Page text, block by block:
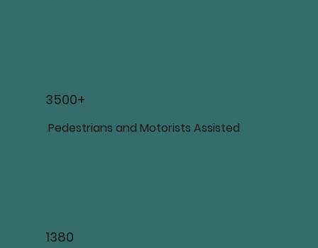
3500+
Pedestrians and Motorists Assisted
1380